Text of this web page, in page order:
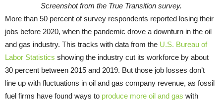
Screenshot from the True Transition survey.
More than 50 percent of survey respondents reported losing their
jobs before 2020, when the pandemic drove a downturn in the oil
and gas industry. This tracks with data from the U.S. Bureau of
Labor Statistics showing the industry cut its workforce by about
30 percent between 2015 and 2019. But those job losses don’t
line up with fluctuations in oil and gas company revenue, as fossil
fuel firms have found ways to produce more oil and gas with